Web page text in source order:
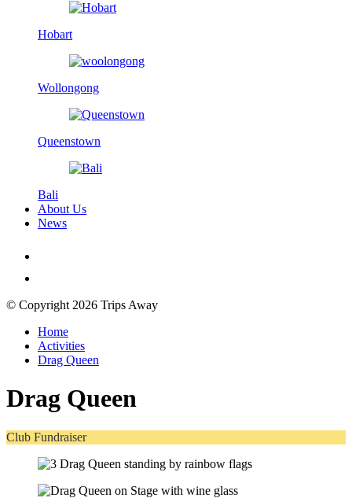
Hobart
Wollongong
Queenstown
Bali
About Us
News
© Copyright 2026 Trips Away
Home
Activities
Drag Queen
Drag Queen
Club Fundraiser